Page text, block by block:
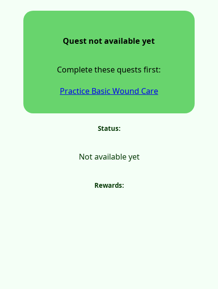
Quest not available yet
Complete these quests first:
Practice Basic Wound Care
Status:
Not available yet
Rewards: